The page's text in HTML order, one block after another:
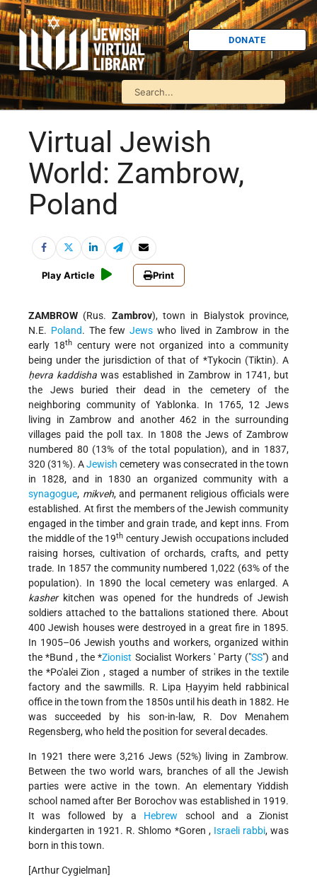
DONATE
Virtual Jewish
World: Zambrow,
Poland
Play Article Print
ZAMBROW (Rus. Zambrov), town in Bialystok province,
N.E. Poland. The fewJews who lived in Zambrow in the
early 18th century were not organized into a community
being under the jurisdiction of that of *Tykocin (Tiktin). A
ḥevra kaddisha was established in Zambrow in 1741, but
the Jews buried their dead in the cemetery of the
neighboring community of Yablonka. In 1765, 12 Jews
living in Zambrow and another 462 in the surrounding
villages paid the poll tax. In 1808 the Jews of Zambrow
numbered 80 (13% of the total population), and in 1837,
320 (31%). AJewish cemetery was consecrated in the town
in 1828, and in 1830 an organized community with a
synagogue, mikveh, and permanent religious officials were
established. At first the members of the Jewish community
engaged in the timber and grain trade, and kept inns. From
the middle of the 19th century Jewish occupations included
raising horses, cultivation of orchards, crafts, and petty
trade. In 1857 the community numbered 1,022 (63% of the
population). In 1890 the local cemetery was enlarged. A
kasherkitchen was opened for the hundreds of Jewish
soldiers attached to the battalions stationed there. About
400 Jewish houses were destroyed in a great fire in 1895.
In 1905–06 Jewish youths and workers, organized within
the*Bund, the*Zionist Socialist Workers ' Party ("SS") and
the *Po'alei Zion, staged a number of strikes in the textile
factory and the sawmills. R. Lipa Ḥayyim held rabbinical
office in the town from the 1850s until his death in 1882. He
was succeeded by his son-in-law, R. Dov Menahem
Regensberg, who held the position for several decades.
In 1921 there were 3,216 Jews (52%) living in Zambrow.
Between the two world wars, branches of all the Jewish
parties were active in the town. An elementary Yiddish
school named after Ber Borochov was established in 1919.
It was followed by a Hebrew school and a Zionist
kindergarten in 1921. R.Shlomo *Goren , Israeli rabbi, was
born in this town.
[Arthur Cygielman]